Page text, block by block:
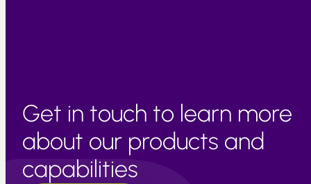
Get in touch to learn more
about our products and
capabilities